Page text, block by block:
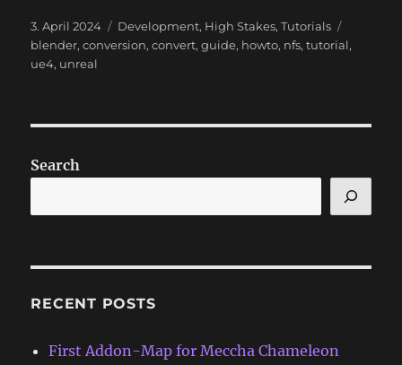
Posted
on
3. April 2024 Categories
Development, High Stakes,Tutorials
blender,conversion,convert,guide, howto, nfs,tutorial,
ue4, unreal
Search
RECENT POSTS
First Addon-Map for Meccha Chameleon